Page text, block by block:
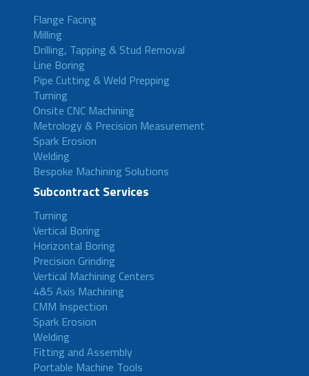
Flange Facing
Milling
Drilling, Tapping & Stud Removal
Line Boring
Pipe Cutting & Weld Prepping
Turning
Onsite CNC Machining
Metrology & Precision Measurement
Spark Erosion
Welding
Bespoke Machining Solutions
Subcontract Services
Turning
Vertical Boring
Horizontal Boring
Precision Grinding
Vertical Machining Centers
4&5 Axis Machining
CMM Inspection
Spark Erosion
Welding
Fitting and Assembly
Portable Machine Tools